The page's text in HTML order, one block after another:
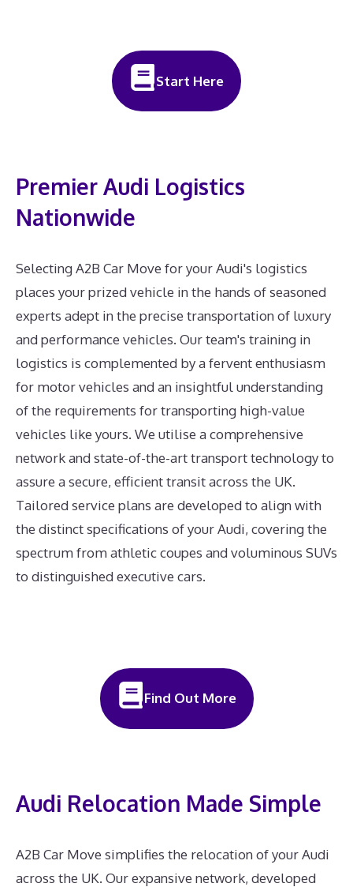
Start Here
Premier Audi Logistics
Nationwide
Selecting A2B Car Move for your Audi's logistics
places your prized vehicle in the hands of seasoned
experts adept in the precise transportation of luxury
and performance vehicles. Our team's training in
logistics is complemented by a fervent enthusiasm
for motor vehicles and an insightful understanding
of the requirements for transporting high-value
vehicles like yours. We utilise a comprehensive
network and state-of-the-art transport technology to
assure a secure, efficient transit across the UK.
Tailored service plans are developed to align with
the distinct specifications of your Audi, covering the
spectrum from athletic coupes and voluminous SUVs
to distinguished executive cars.
Find Out More
Audi Relocation Made Simple
A2B Car Move simplifies the relocation of your Audi
across the UK. Our expansive network, developed